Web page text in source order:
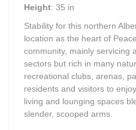
Height: 35 in
Stability for this northern
location as the heart of
community, mainly servicing
sectors but rich in many
recreational clubs, arenas,
residents and visitors to
living and lounging spaces
slender, scooped arms.